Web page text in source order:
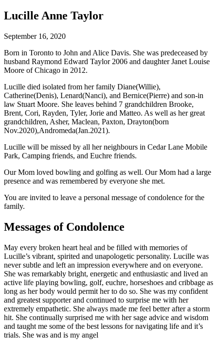
Lucille Anne Taylor
September 16, 2020
Born in Toronto to John and Alice Davis. She was predeceased by
husband Raymond Edward Taylor 2006 and daughter Janet Louise
Moore of Chicago in 2012.
Lucille died isolated from her family Diane(Willie),
Catherine(Denis), Lenard(Nanci), and Bernice(Pierre) and son-in
law Stuart Moore. She leaves behind 7 grandchildren Brooke,
Brent, Cori, Rayden, Tyler, Jorie and Matteo. As well as her great
grandchildren, Asher, Maclean, Paxton, Drayton(born
Nov.2020),Andromeda(Jan.2021).
Lucille will be missed by all her neighbours in Cedar Lane Mobile
Park, Camping friends, and Euchre friends.
Our Mom loved bowling and golfing as well. Our Mom had a large
presence and was remembered by everyone she met.
You are invited to leave a personal message of condolence for the
family.
Messages of Condolence
May every broken heart heal and be filled with memories of
Lucille’s vibrant, spirited and unapologetic personality. Lucille was
never subtle and left an impression everywhere and on everyone.
She was remarkably bright, energetic and enthusiastic and lived an
active life playing bowling, golf, euchre, horseshoes and cribbage as
long as her body would permit her to do so. She was my confident
and greatest supporter and continued to surprise me with her
extremely empathetic. She always made me feel better after a storm
hit. She continually surprised me with her sage advice and wisdom
and taught me some of the best lessons for navigating life and it’s
trials. She was and is my angel